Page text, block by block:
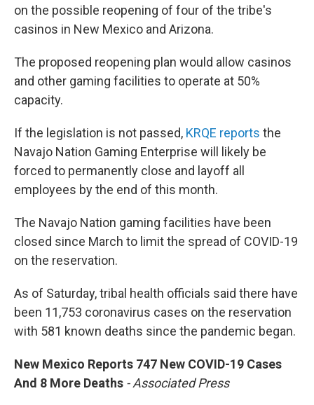
on the possible reopening of four of the tribe's
casinos in New Mexico and Arizona.
The proposed reopening plan would allow casinos
and other gaming facilities to operate at 50%
capacity.
If the legislation is not passed, KRQE reports the
Navajo Nation Gaming Enterprise will likely be
forced to permanently close and layoff all
employees by the end of this month.
The Navajo Nation gaming facilities have been
closed since March to limit the spread of COVID-19
on the reservation.
As of Saturday, tribal health officials said there have
been 11,753 coronavirus cases on the reservation
with 581 known deaths since the pandemic began.
New Mexico Reports 747 New COVID-19 Cases
And 8 More Deaths - Associated Press